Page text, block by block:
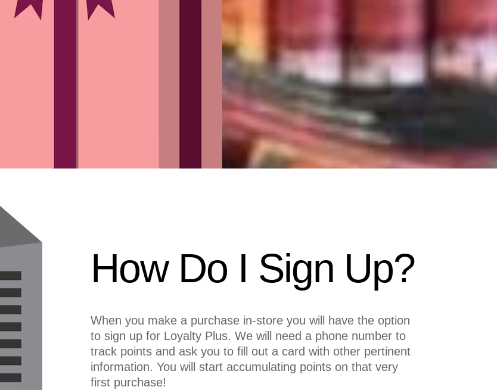
How Do I Sign Up?
When you make a purchase in-store you will have the option
to sign up for Loyalty Plus. We will need a phone number to
track points and ask you to fill out a card with other pertinent
information. You will start accumulating points on that very
first purchase!